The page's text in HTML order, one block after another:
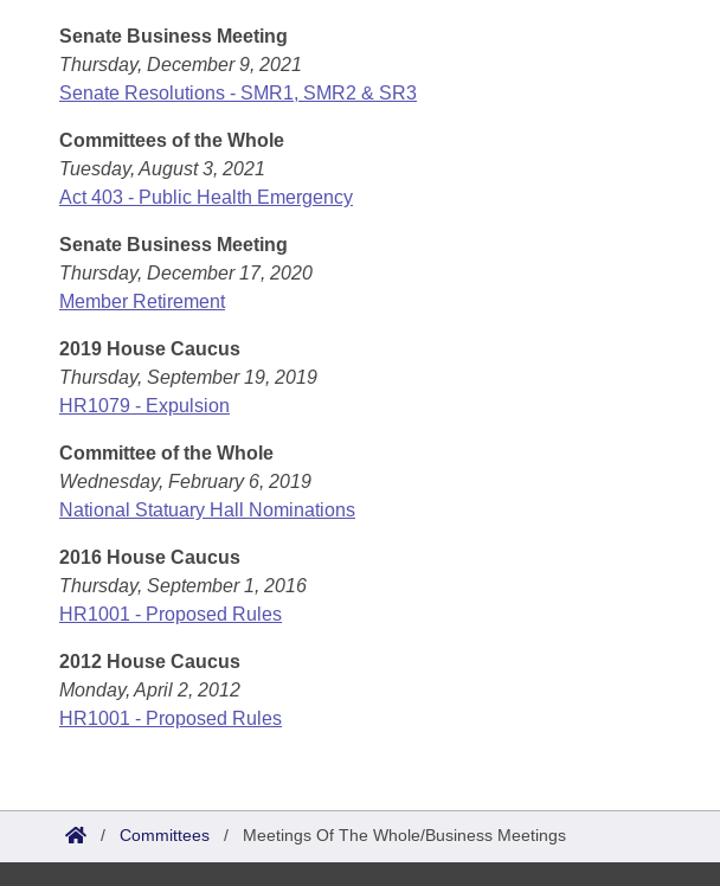
Meetings Of The Whole/Business Meetings
Bills Returned from Committee
Bill Conflicts Report
House Budget
Senate Budget
House Roll Call
Senate Business Meeting
Thursday, December 9, 2021
Senate Resolutions - SMR1, SMR2 & SR3
Committees of the Whole
Tuesday, August 3, 2021
Act 403 - Public Health Emergency
Senate Business Meeting
Thursday, December 17, 2020
Member Retirement
2019 House Caucus
Thursday, September 19, 2019
HR1079 - Expulsion
Committee of the Whole
Wednesday, February 6, 2019
National Statuary Hall Nominations
2016 House Caucus
Thursday, September 1, 2016
HR1001 - Proposed Rules
2012 House Caucus
Monday, April 2, 2012
HR1001 - Proposed Rules
/ Committees / Meetings Of The Whole/Business Meetings